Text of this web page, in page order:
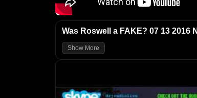
Was Roswell a FAKE? 07 13 2016
Show More